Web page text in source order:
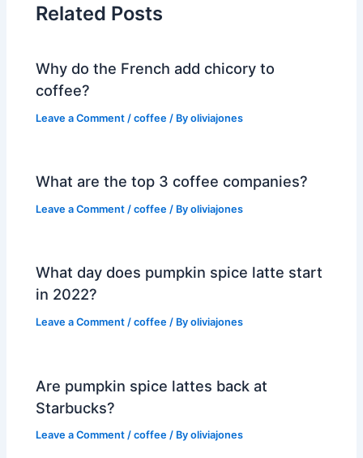
Related Posts
Why do the French add chicory to
coffee?
Leave a Comment /coffee / Byoliviajones
What are the top 3 coffee companies?
Leave a Comment /coffee / Byoliviajones
What day does pumpkin spice latte start
in 2022?
Leave a Comment /coffee / Byoliviajones
Are pumpkin spice lattes back at
Starbucks?
Leave a Comment /coffee / Byoliviajones